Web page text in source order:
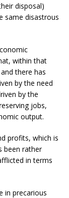
disposal)
same disastrous
within that
there has
by the need
by the
jobs,
output.
profits, which is
been rather
in terms
in precarious